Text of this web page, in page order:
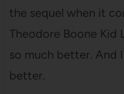
the sequel when it
Theodore Boone Kid
so much better. And
better.